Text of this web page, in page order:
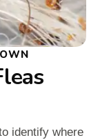
identify where